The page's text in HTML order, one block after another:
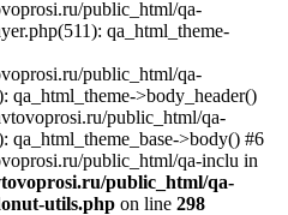
public_html/qa-
qa_html_theme-
public_html/qa-
qa_html_theme->body_header()
public_html/qa-
qa_html_theme_base->body() #6
public_html/qa-inclu in
public_html/qa-
utils.php on line 298